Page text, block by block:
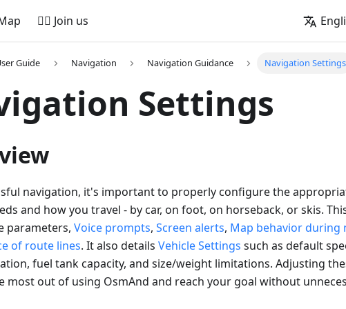
🚵‍♂️ Join us
Guide Navigation Navigation Guidance Navigation Settings
Settings
navigation, it's important to properly configure the
and how you travel - by car, on foot, on horseback, or skis.
parameters, Voice prompts, Screen alerts, Map behavior during
of route lines. It also details Vehicle Settings such as default
fuel tank capacity, and size/weight limitations. Adjusting
most out of using OsmAnd and reach your goal without